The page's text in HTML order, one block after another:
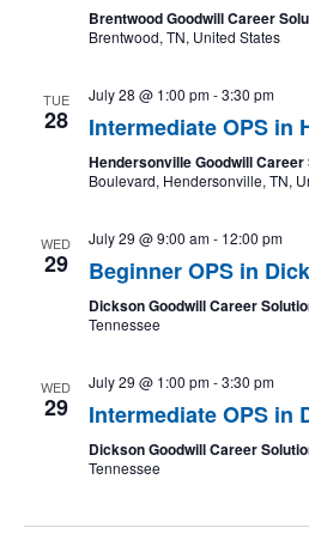
Brentwood Goodwill Career
Brentwood, TN, United States
TUE
28
July 28 @ 1:00 pm-3:30 pm
Intermediate OPS in
Hendersonville Goodwill Career
Boulevard, Hendersonville, TN,
WED
29
July 29 @ 9:00 am- 12:00 pm
Beginner OPS in
Dickson Goodwill Career
Tennessee
WED
29
July 29 @ 1:00 pm-3:30 pm
Intermediate OPS in
Dickson Goodwill Career
Tennessee